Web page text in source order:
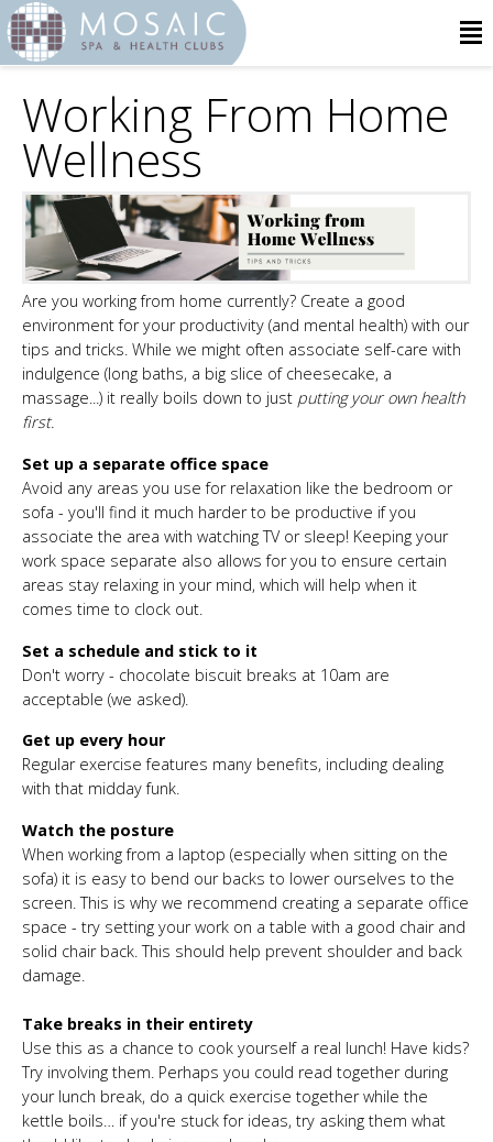
Working From Home
Wellness
Are you working from home currently? Create a good
environment for your productivity (and mental health) with our
tips and tricks. While we might often associate self-care with
indulgence (long baths, a big slice of cheesecake, a
massage...) it really boils down to just putting your own health
first.
Set up a separate office space
Avoid any areas you use for relaxation like the bedroom or
sofa - you'll find it much harder to be productive if you
associate the area with watching TV or sleep! Keeping your
work space separate also allows for you to ensure certain
areas stay relaxing in your mind, which will help when it
comes time to clock out.
Set a schedule and stick to it
Don't worry - chocolate biscuit breaks at 10am are
acceptable (we asked).
Get up every hour
Regular exercise features many benefits, including dealing
with that midday funk.
Watch the posture
When working from a laptop (especially when sitting on the
sofa) it is easy to bend our backs to lower ourselves to the
screen. This is why we recommend creating a separate office
space - try setting your work on a table with a good chair and
solid chair back. This should help prevent shoulder and back
damage.
Take breaks in their entirety
Use this as a chance to cook yourself a real lunch! Have kids?
Try involving them. Perhaps you could read together during
your lunch break, do a quick exercise together while the
kettle boils… if you're stuck for ideas, try asking them what